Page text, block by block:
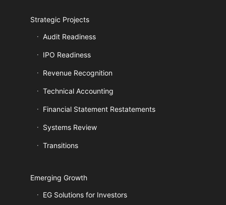
Strategic Projects
Audit Readiness
IPO Readiness
Revenue Recognition
Technical Accounting
Financial Statement Restatements
Systems Review
Transitions
Emerging Growth
EG Solutions for Investors